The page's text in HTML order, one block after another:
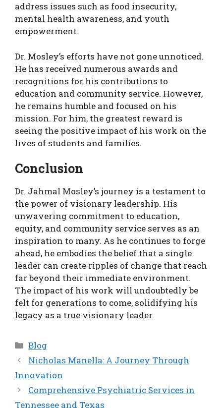
address issues such as food insecurity,
mental health awareness, and youth
empowerment.
Dr. Mosley’s efforts have not gone unnoticed.
He has received numerous awards and
recognitions for his contributions to
education and community service. However,
he remains humble and focused on his
mission. For him, the greatest reward is
seeing the positive impact of his work on the
lives of students and families.
Conclusion
Dr. Jahmal Mosley’s journey is a testament to
the power of visionary leadership. His
unwavering commitment to education,
equity, and community service serves as an
inspiration to many. As he continues to forge
ahead, he embodies the belief that a single
leader can create ripples of change that reach
far beyond their immediate environment.
The impact of his work will undoubtedly be
felt for generations to come, solidifying his
legacy as a true visionary leader.
Categories
Blog
Nicholas Manella: A Journey Through
Innovation
Comprehensive Psychiatric Services in
Tennessee and Texas